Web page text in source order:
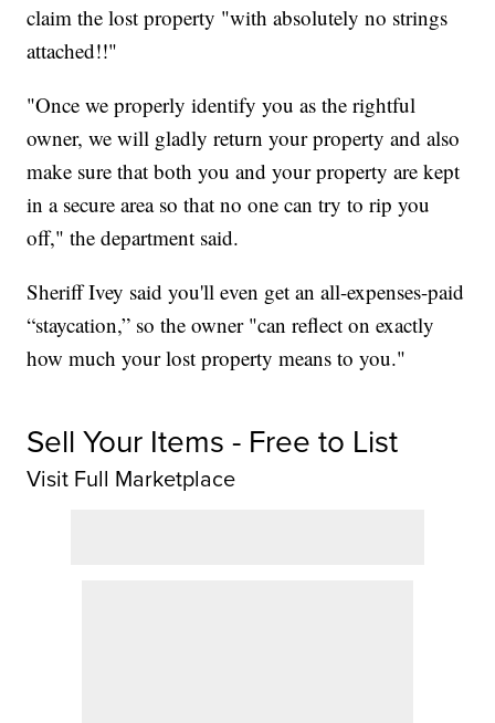
claim the lost property "with absolutely no strings
attached!!"
"Once we properly identify you as the rightful
owner, we will gladly return your property and also
make sure that both you and your property are kept
in a secure area so that no one can try to rip you
off," the department said.
Sheriff Ivey said you'll even get an all-expenses-paid
“staycation,” so the owner "can reflect on exactly
how much your lost property means to you."
Sell Your Items - Free to List
Visit Full Marketplace